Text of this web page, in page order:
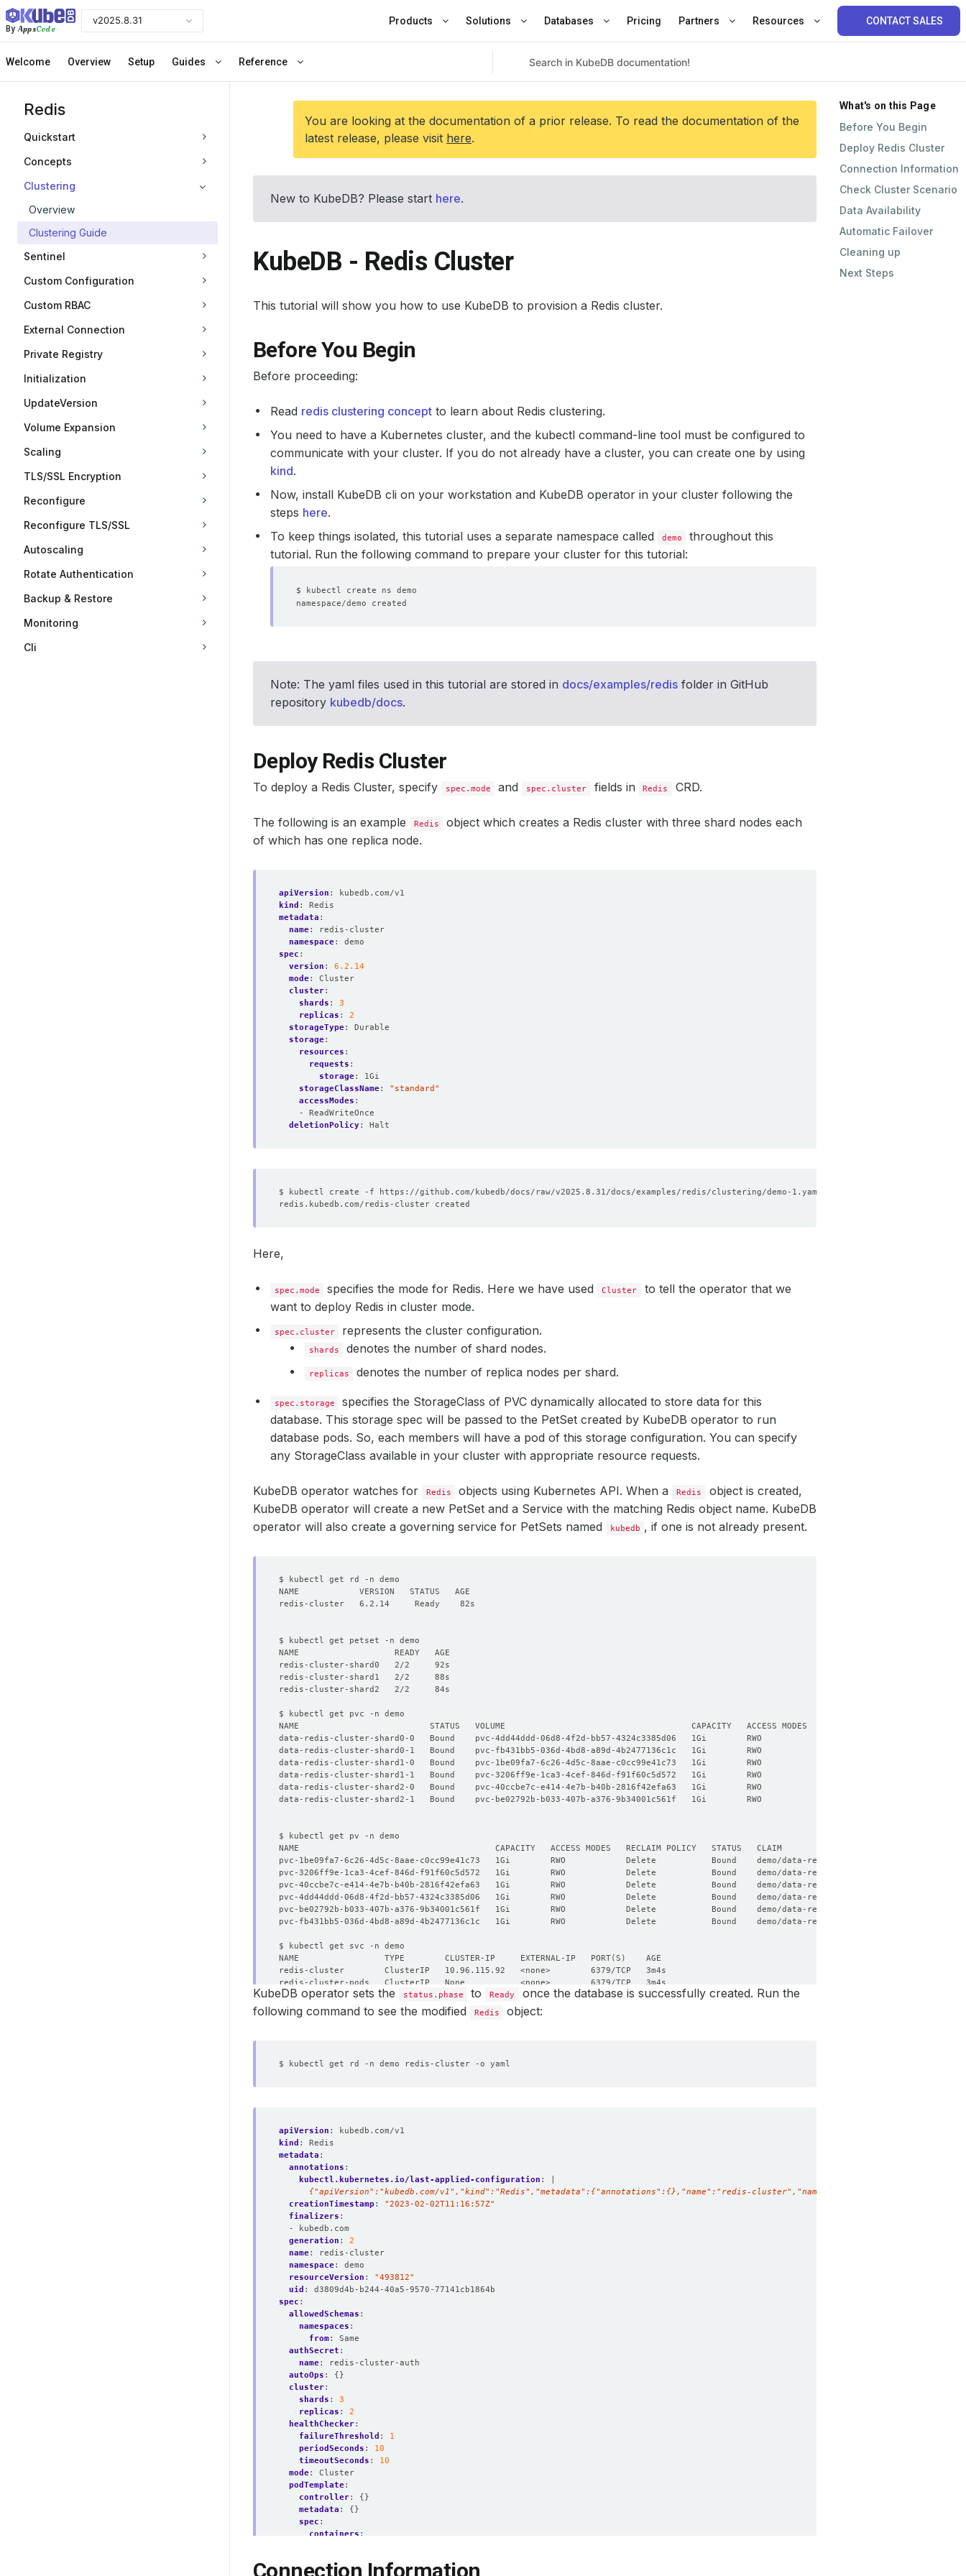
ByAppsCode
v2025.8.31 Products Solutions Databases Pricing Partners Resources CONTACT SALES
Welcome Overview Setup Guides Reference
Redis
Quickstart
Concepts
Clustering
Overview
Clustering Guide
Sentinel
Custom Configuration
Custom RBAC
External Connection
Private Registry
Initialization
UpdateVersion
Volume Expansion
Scaling
TLS/SSL Encryption
Reconfigure
Reconfigure TLS/SSL
Autoscaling
Rotate Authentication
Backup & Restore
Monitoring
Cli
You are looking at the documentation of a prior release. To read the documentation of the
latest release, please visit here.
New to KubeDB? Please start here.
KubeDB - Redis Cluster
This tutorial will show you how to use KubeDB to provision a Redis cluster.
Before You Begin
Before proceeding:
Read redis clustering concept to learn about Redis clustering.
You need to have a Kubernetes cluster, and the kubectl command-line tool must be configured to
communicate with your cluster. If you do not already have a cluster, you can create one by using
kind.
Now, install KubeDB cli on your workstation and KubeDB operator in your cluster following the
steps here.
To keep things isolated, this tutorial uses a separate namespace called
demo
throughout this
tutorial. Run the following command to prepare your cluster for this tutorial:
Note: The yaml files used in this tutorial are stored in docs/examples/redis folder in GitHub
repository kubedb/docs.
Deploy Redis Cluster
To deploy a Redis Cluster, specify spec.mode and spec.cluster fields in Redis CRD.
The following is an example Redis
object which creates a Redis cluster with three shard nodes each
of which has one replica node.
apiVersion :
kubedb.com/v1
kind :
Redis
metadata :
name:
redis-cluster
namespace:
demo
spec :
version :
6.2.14
mode:
Cluster
cluster:
shards :
3
replicas :
2
storageType:
Durable
storage:
resources :
requests :
storage:
1Gi
storageClassName:
"standard"
accessModes :
- ReadWriteOnce
deletionPolicy: Halt
Here,
spec.mode specifies the mode for Redis. Here we have used Cluster
to tell the operator that we
want to deploy Redis in cluster mode.
spec.cluster represents the cluster configuration.
shards denotes the number of shard nodes.
replicas denotes the number of replica nodes per shard.
spec.storage
specifies the StorageClass of PVC dynamically allocated to store data for this
database. This storage spec will be passed to the PetSet created by KubeDB operator to run
database pods. So, each members will have a pod of this storage configuration. You can specify
any StorageClass available in your cluster with appropriate resource requests.
KubeDB operator watches for Redis objects using Kubernetes API. When a Redis
object is created,
KubeDB operator will create a new PetSet and a Service with the matching Redis object name. KubeDB
operator will also create a governing service for PetSets named
kubedb , if one is not already present.
NAME                 TYPE        CLUSTER-IP     EXTERNAL-IP   PORT(S )
KubeDB operator sets the status.phase to Ready
once the database is successfully created. Run the
following command to see the modified
Redis object:
apiVersion :
kubedb.com/v1
kind :
Redis
metadata :
annotations :
kubectl.kubernetes.io/last-applied-configuration :
{"apiVersion":"kubedb.com/v1","kind":"Redis","metadata":{"annotations":{},"name":"redis-
creationTimestamp :
"2023-02-02T11:16:57Z"
finalizers :
- kubedb.com
generation :
2
name:
redis-cluster
namespace:
demo
resourceVersion :
"493812"
uid :
d3809d4b-b244-40a5-9570-77141cb1864b
spec :
allowedSchemas :
namespaces :
from:
Same
authSecret :
name:
redis-cluster-auth
autoOps :
{}
cluster:
shards :
3
replicas :
2
healthChecker:
failureThreshold :
1
periodSeconds :
10
timeoutSeconds :
10
mode:
Cluster
podTemplate:
controller:
{}
metadata :
{}
spec :
containers :
limits:
Connection Information
What's on this Page
Before You Begin
Deploy Redis Cluster
Connection Information
Check Cluster Scenario
Data Availability
Automatic Failover
Cleaning up
Next Steps